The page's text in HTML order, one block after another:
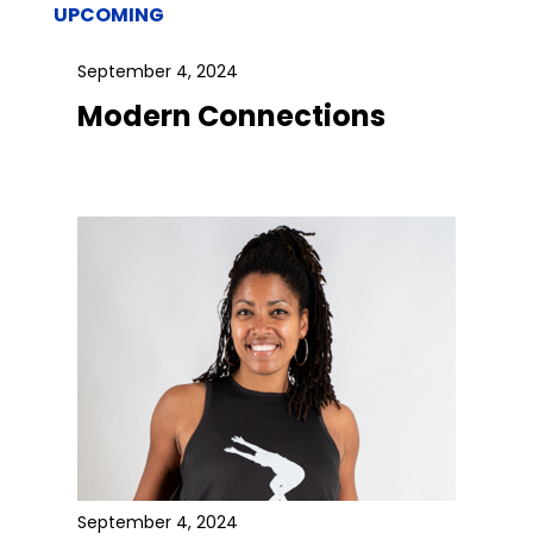
UPCOMING
September 4, 2024
Modern Connections
September 4, 2024